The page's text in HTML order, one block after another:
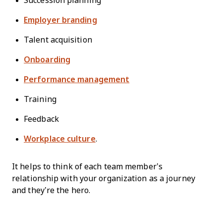
Employer branding
Talent acquisition
Onboarding
Performance management
Training
Feedback
Workplace culture.
It helps to think of each team member’s
relationship with your organization as a journey
and they’re the hero.